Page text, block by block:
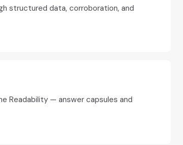
structured data, corroboration, and
Readability — answer capsules and